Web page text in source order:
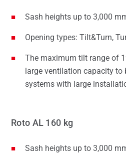
Sash heights up to 3,000
Opening types: Tilt&Turn,
The maximum tilt range of
large ventilation capacity to
systems with large
Roto AL 160 kg
Sash heights up to 3,000